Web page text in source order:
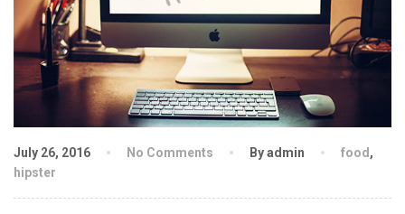
July 26, 2016 No Comments By admin food ,
hipster